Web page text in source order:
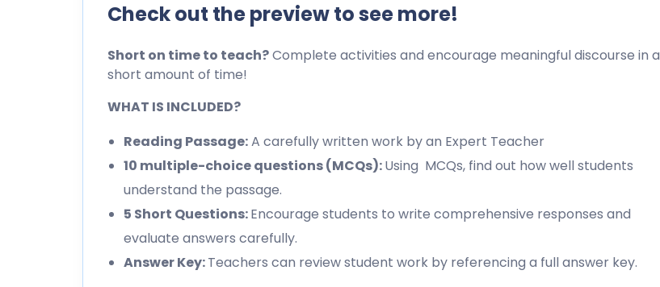
Check out the preview to see more!
Short on time to teach?Complete activities and encourage meaningful discourse in a
short amount of time!
WHAT IS INCLUDED?
Reading Passage:A carefully written work by an Expert Teacher
10 multiple-choice questions (MCQs):Using MCQs, find out how well students
understand the passage.
5 Short Questions:Encourage students to write comprehensive responses and
evaluate answers carefully.
Answer Key:Teachers can review student work by referencing a full answer key.